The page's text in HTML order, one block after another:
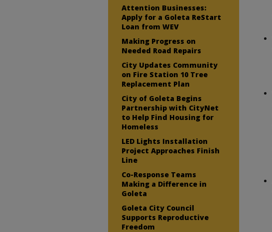
Attention Businesses:
Apply for a Goleta ReStart
Loan from WEV
Making Progress on
Needed Road Repairs
City Updates Community
on Fire Station 10 Tree
Replacement Plan
City of Goleta Begins
Partnership with CityNet
to Help Find Housing for
Homeless
LED Lights Installation
Project Approaches Finish
Line
Co-Response Teams
Making a Difference in
Goleta
Goleta City Council
Supports Reproductive
Freedom